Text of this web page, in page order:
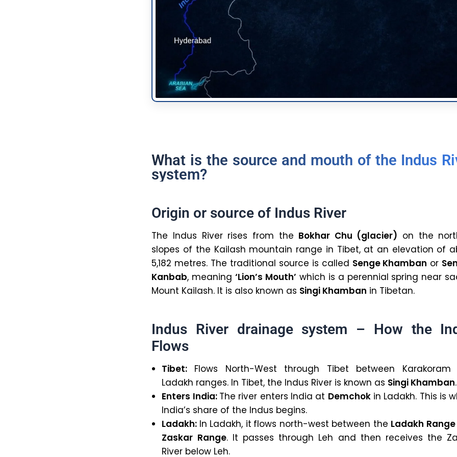
What is the source and mouth of the Indus
system?
Origin or source of Indus River
The Indus River rises from the Bokhar Chu (glacier) on the
slopes of the Kailash mountain range in Tibet, at an elevation of
5,182 metres. The traditional source is called Senge Khamban or
Kanbab, meaning‘Lion’s Mouth’ which is a perennial spring near
Mount Kailash. It is also known as Singi Khamban in Tibetan.
Indus River drainage system – How the
Flows
Tibet: Flows North-West through Tibet between Karakoram
Ladakh ranges. In Tibet, the Indus River is known as Singi Khamban.
Enters India: The river enters India at Demchokin Ladakh. This is
India’s share of the Indus begins.
Ladakh: In Ladakh, it flows north-west between the Ladakh Range
Zaskar Range. It passes through Leh and then receives the
River below Leh.